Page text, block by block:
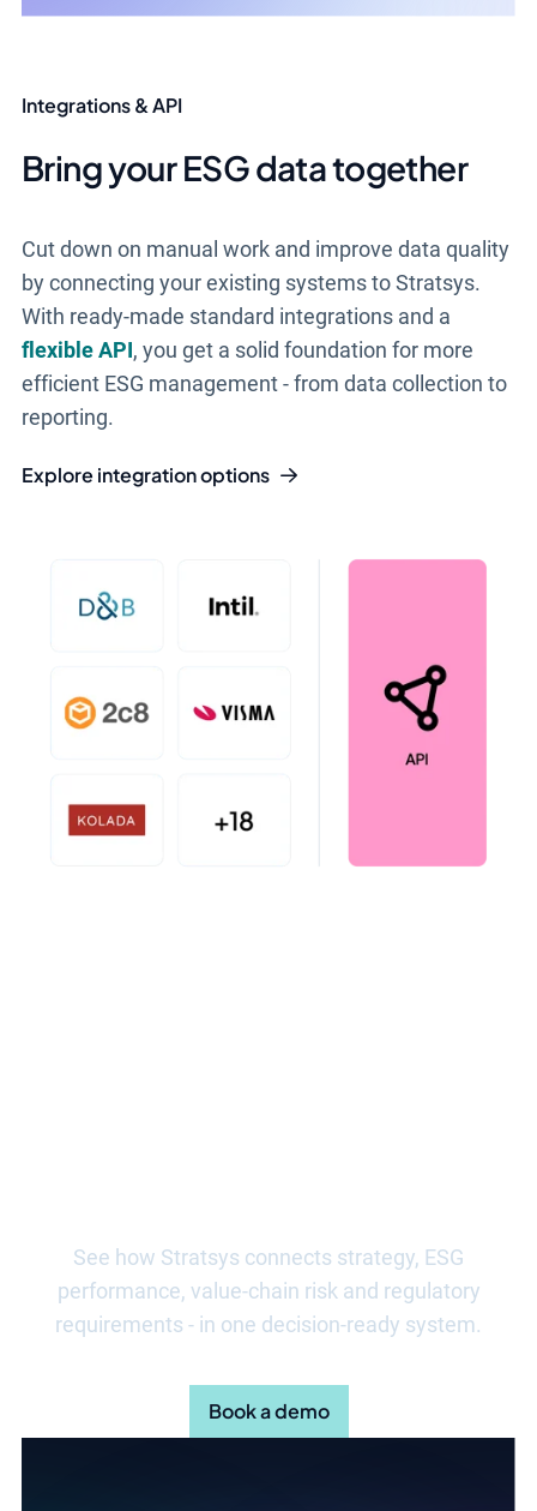
Integrations & API
Bring your ESG data together
Cut down on manual work and improve data quality
by connecting your existing systems to Stratsys.
With ready-made standard integrations and a
flexible API, you get a solid foundation for more
efficient ESG management - from data collection to
reporting.
Explore integration options
See how Stratsys connects strategy, ESG
performance, value-chain risk and regulatory
requirements - in one decision-ready system.
Book a demo